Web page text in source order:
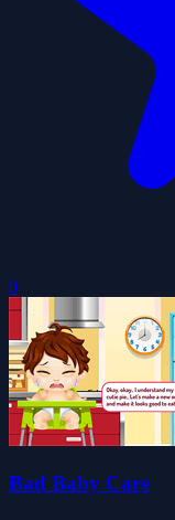
0
Bad Baby Care